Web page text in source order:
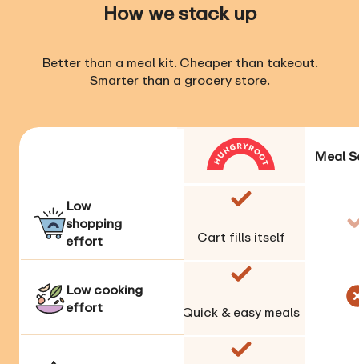
How we stack up
Better than a meal kit. Cheaper than takeout.
Smarter than a grocery store.
Meal
Low
shopping
effort
Cart fills itself
Low cooking
effort
Quick & easy meals